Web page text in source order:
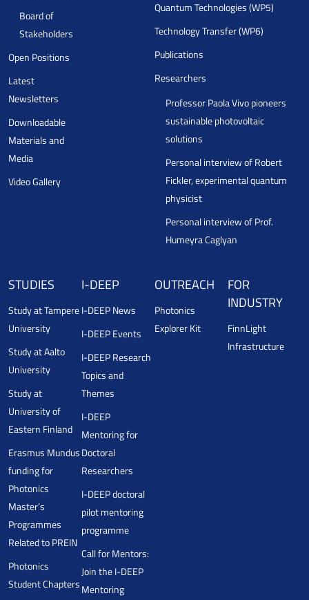
Board of
Stakeholders
Open Positions
Latest
Newsletters
Downloadable
Materials and
Media
Video Gallery
Quantum Technologies (WP5)
Technology Transfer (WP6)
Publications
Researchers
Professor Paola Vivo pioneers
sustainable photovoltaic
solutions
Personal interview of Robert
Fickler, experimental quantum
physicist
Personal interview of Prof.
Humeyra Caglyan
STUDIES
Study at Tampere
University
Study at Aalto
University
Study at
University of
Eastern Finland
Erasmus Mundus
funding for
Photonics
Master’s
Programmes
Related to PREIN
Photonics
Student Chapters
I-DEEP
I-DEEP News
I-DEEP Events
I-DEEP Research
Topics and
Themes
I-DEEP
Mentoring for
Doctoral
Researchers
I-DEEP doctoral
pilot mentoring
programme
Call for Mentors:
Join the I-DEEP
Mentoring
OUTREACH
Photonics
Explorer Kit
FOR
INDUSTRY
FinnLight
Infrastructure